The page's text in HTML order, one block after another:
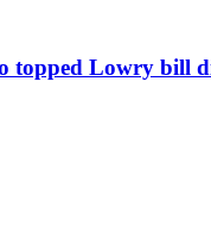
topped Lowry bill